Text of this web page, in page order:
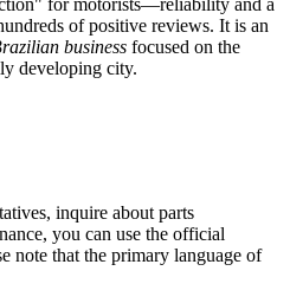
for motorists—reliability and a
of positive reviews. It is an
business focused on the
developing city.
inquire about parts
you can use the official
note that the primary language of